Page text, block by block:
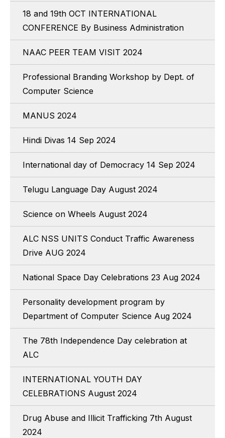
18 and 19th OCT INTERNATIONAL
CONFERENCE By Business Administration
NAAC PEER TEAM VISIT 2024
Professional Branding Workshop by Dept. of
Computer Science
MANUS 2024
Hindi Divas 14 Sep 2024
International day of Democracy 14 Sep 2024
Telugu Language Day August 2024
Science on Wheels August 2024
ALC NSS UNITS Conduct Traffic Awareness
Drive AUG 2024
National Space Day Celebrations 23 Aug 2024
Personality development program by
Department of Computer Science Aug 2024
The 78th Independence Day celebration at
ALC
INTERNATIONAL YOUTH DAY
CELEBRATIONS August 2024
Drug Abuse and Illicit Trafficking 7th August
2024